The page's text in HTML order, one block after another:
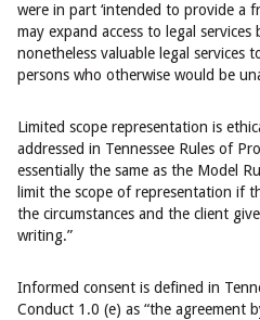
were in part ‘intended to provide a
may expand access to legal
nonetheless valuable legal services
persons who otherwise would be
Limited scope representation is
addressed in Tennessee Rules of
essentially the same as the Model
limit the scope of representation if
the circumstances and the client
writing.”
Informed consent is defined in
Conduct 1.0 (e) as “the agreement